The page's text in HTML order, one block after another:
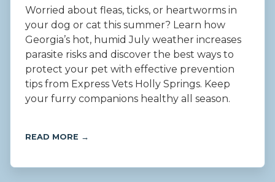
Worried about fleas, ticks, or heartworms in
your dog or cat this summer? Learn how
Georgia’s hot, humid July weather increases
parasite risks and discover the best ways to
protect your pet with effective prevention
tips from Express Vets Holly Springs. Keep
your furry companions healthy all season.
READ MORE →